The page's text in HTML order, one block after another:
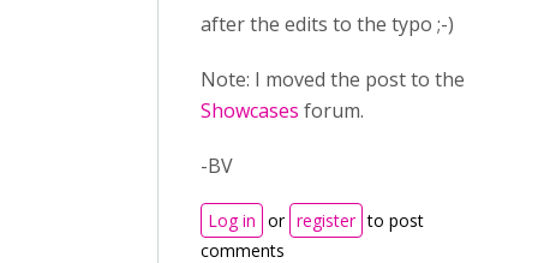
after the edits to the typo ;-)
Note: I moved the post to the
Showcases forum.
-BV
Log in or register to post
comments